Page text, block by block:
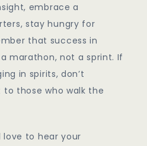
embrace a
stay hungry for
that success in
marathon, not a sprint. If
in spirits, don’t
those who walk the
love to hear your